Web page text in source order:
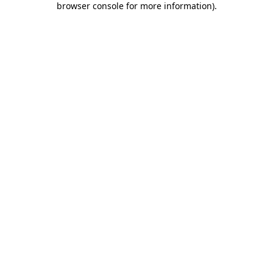
browser console for more information).